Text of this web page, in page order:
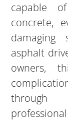
capable
concrete,
damaging
asphalt
owners,
through
professional